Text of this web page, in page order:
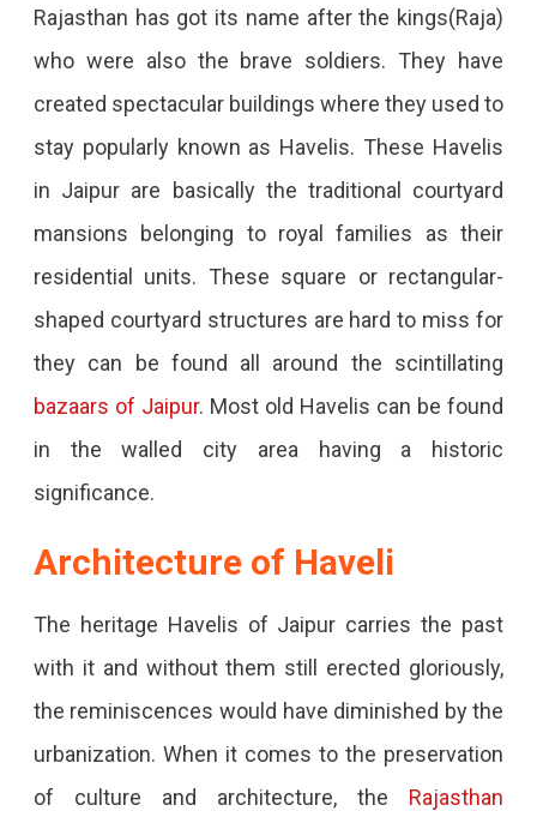
Will
Surely
Want
To
Stay
In
One.
Rajasthan has got its name after the kings(Raja)
who were also the brave soldiers. They have
created spectacular buildings where they used to
stay popularly known as Havelis. These Havelis
in Jaipur are basically the traditional courtyard
mansions belonging to royal families as their
residential units. These square or rectangular-
shaped courtyard structures are hard to miss for
they can be found all around the scintillating
bazaars of Jaipur. Most old Havelis can be found
in the walled city area having a historic
significance.
Architecture of Haveli
The heritage Havelis of Jaipur carries the past
with it and without them still erected gloriously,
the reminiscences would have diminished by the
urbanization. When it comes to the preservation
of culture and architecture, the Rajasthan